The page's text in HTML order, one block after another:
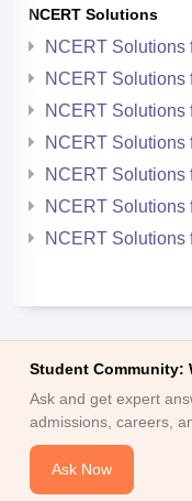
NCERT Solutions
NCERT Solutions
NCERT Solutions
NCERT Solutions
NCERT Solutions
NCERT Solutions
NCERT Solutions
NCERT Solutions
Student Community:
Ask and get expert
admissions, careers,
Ask Now